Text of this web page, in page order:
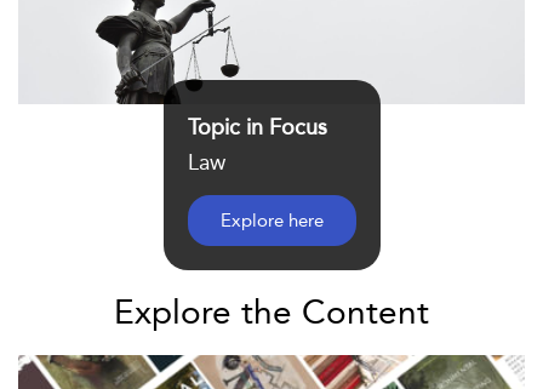
Topic in Focus
Law
Explore here
Explore the Content